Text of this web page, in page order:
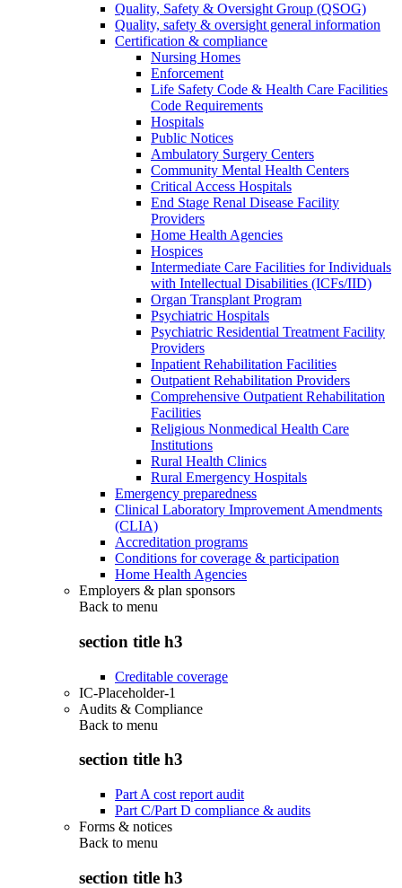
Quality, Safety & Oversight Group (QSOG)
Quality, safety & oversight general information
Certification & compliance
Nursing Homes
Enforcement
Life Safety Code & Health Care Facilities
Code Requirements
Hospitals
Public Notices
Ambulatory Surgery Centers
Community Mental Health Centers
Critical Access Hospitals
End Stage Renal Disease Facility
Providers
Home Health Agencies
Hospices
Intermediate Care Facilities for Individuals
with Intellectual Disabilities (ICFs/IID)
Organ Transplant Program
Psychiatric Hospitals
Psychiatric Residential Treatment Facility
Providers
Inpatient Rehabilitation Facilities
Outpatient Rehabilitation Providers
Comprehensive Outpatient Rehabilitation
Facilities
Religious Nonmedical Health Care
Institutions
Rural Health Clinics
Rural Emergency Hospitals
Emergency preparedness
Clinical Laboratory Improvement Amendments
(CLIA)
Accreditation programs
Conditions for coverage & participation
Home Health Agencies
Employers & plan sponsors
Back to menu
section title h3
Creditable coverage
IC-Placeholder-1
Audits & Compliance
Back to menu
section title h3
Part A cost report audit
Part C/Part D compliance & audits
Forms & notices
Back to menu
section title h3